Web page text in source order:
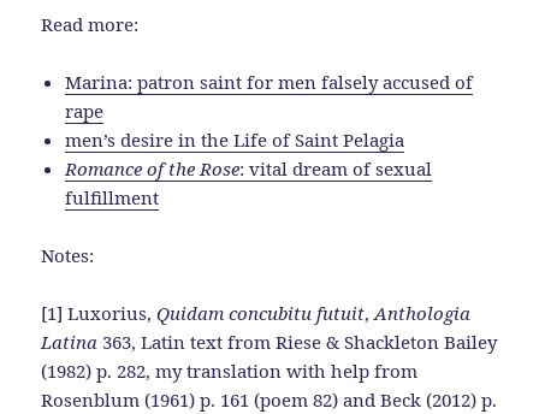
Read more:
Marina: patron saint for men falsely accused of
rape
men’s desire in the Life of Saint Pelagia
Romance of the Rose: vital dream of sexual
fulfillment
Notes:
[1] Luxorius,Quidam concubitu futuit,Anthologia
Latina 363, Latin text from Riese & Shackleton Bailey
(1982) p. 282, my translation with help from
Rosenblum (1961) p. 161 (poem 82) and Beck (2012) p.